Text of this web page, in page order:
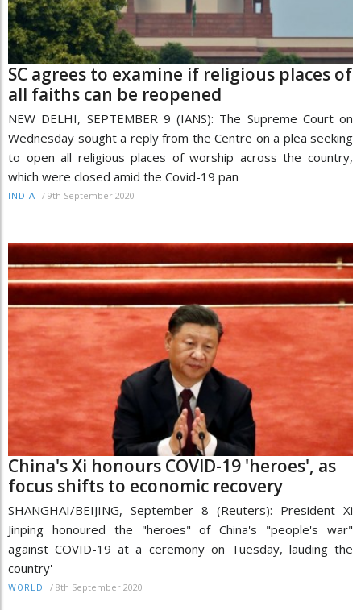
SC agrees to examine if religious places of
all faiths can be reopened
NEW DELHI, SEPTEMBER 9 (IANS): The Supreme Court on
Wednesday sought a reply from the Centre on a plea seeking
to open all religious places of worship across the country,
which were closed amid the Covid-19 pan
INDIA / 9th September 2020
China's Xi honours COVID-19 'heroes', as
focus shifts to economic recovery
SHANGHAI/BEIJING, September 8 (Reuters): President Xi
Jinping honoured the "heroes" of China's "people's war"
against COVID-19 at a ceremony on Tuesday, lauding the
country'
WORLD / 8th September 2020